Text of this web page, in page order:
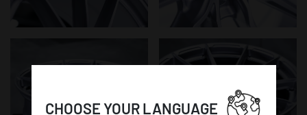
CHOOSE YOUR LANGUAGE